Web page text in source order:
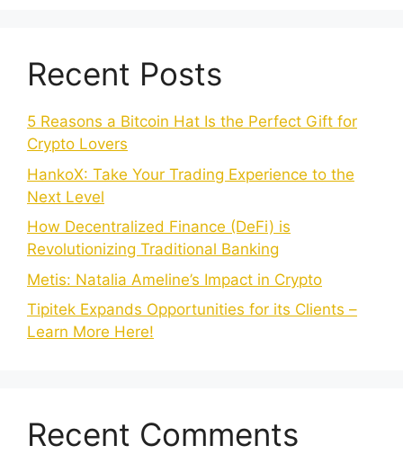
Recent Posts
5 Reasons a Bitcoin Hat Is the Perfect Gift for
Crypto Lovers
HankoX: Take Your Trading Experience to the
Next Level
How Decentralized Finance (DeFi) is
Revolutionizing Traditional Banking
Metis: Natalia Ameline’s Impact in Crypto
Tipitek Expands Opportunities for its Clients –
Learn More Here!
Recent Comments